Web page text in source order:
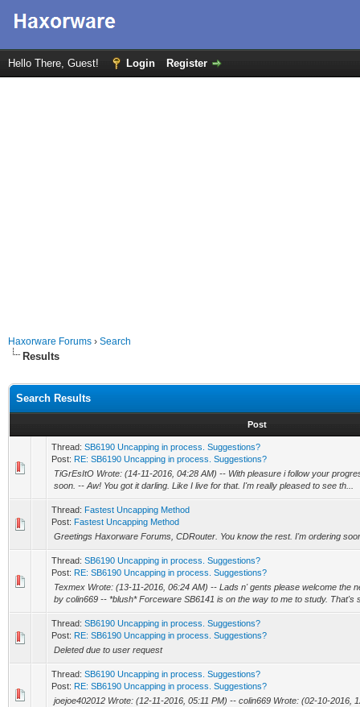
Hello There, Guest! Login Register
Haxorware Forums › Search
Results
Search Results
Post
Thread: SB6190 Uncapping in process. Suggestions?
Post: RE: SB6190 Uncapping in process. Suggestions?
TiGrEsItO Wrote: (14-11-2016, 04:28 AM) -- With pleasure i follow your
soon. -- Aw! You got it darling. Like I live for that. I'm really pleased to see th...
Thread: Fastest Uncapping Method
Post: Fastest Uncapping Method
Greetings Haxorware Forums, CDRouter. You know the rest. I'm ordering
Thread: SB6190 Uncapping in process. Suggestions?
Post: RE: SB6190 Uncapping in process. Suggestions?
Texmex Wrote: (13-11-2016, 06:24 AM) -- Lads n' gents please welcome the
by colin669 -- *blush* Forceware SB6141 is on the way to me to study. That's
Thread: SB6190 Uncapping in process. Suggestions?
Post: RE: SB6190 Uncapping in process. Suggestions?
Deleted due to user request
Thread: SB6190 Uncapping in process. Suggestions?
Post: RE: SB6190 Uncapping in process. Suggestions?
joejoe402012 Wrote: (12-11-2016, 05:11 PM) -- colin669 Wrote: (02-10-2016,